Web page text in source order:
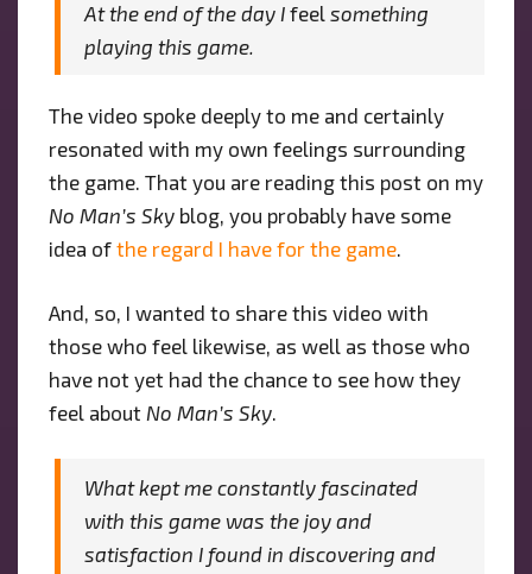
At the end of the day I feelsomething
playing this game.
The video spoke deeply to me and certainly
resonated with my own feelings surrounding
the game. That you are reading this post on my
No Man’s Skyblog, you probably have some
idea of the regard I have for the game.
And, so, I wanted to share this video with
those who feel likewise, as well as those who
have not yet had the chance to see how they
feel about No Man’s Sky.
What kept me constantly fascinated
with this game was the joy and
satisfaction I found in discovering and